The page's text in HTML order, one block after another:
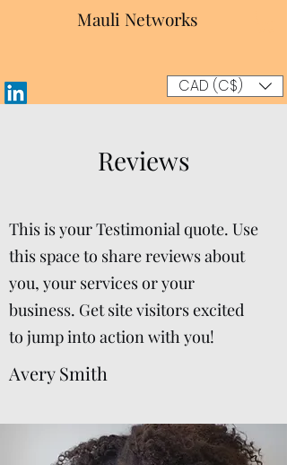
Mauli Networks
CAD (C$)
Reviews
This is your Testimonial quote. Use
this space to share reviews about
you, your services or your
business. Get site visitors excited
to jump into action with you!
Avery Smith